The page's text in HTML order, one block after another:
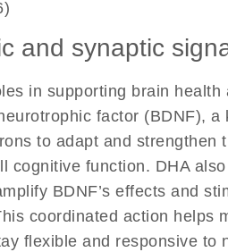
and synaptic
in supporting brain
factor (BDNF),
to adapt and strengthen
cognitive function. DHA
BDNF’s effects and
coordinated action helps
flexible and responsive to